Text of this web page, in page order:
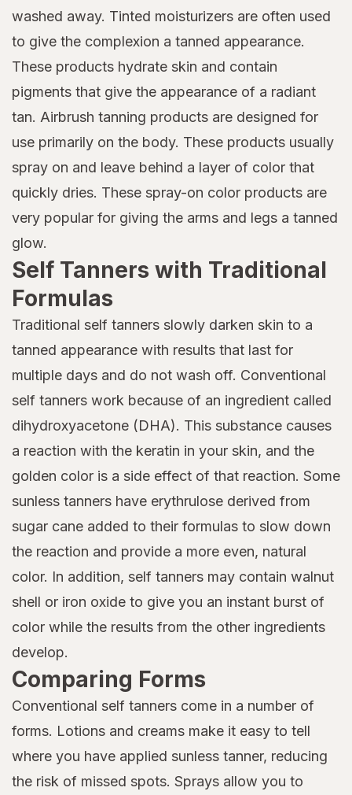
washed away. Tinted moisturizers are often used
to give the complexion a tanned appearance.
These products hydrate skin and contain
pigments that give the appearance of a radiant
tan. Airbrush tanning products are designed for
use primarily on the body. These products usually
spray on and leave behind a layer of color that
quickly dries. These spray-on color products are
very popular for giving the arms and legs a tanned
glow.
Self Tanners with Traditional
Formulas
Traditional self tanners slowly darken skin to a
tanned appearance with results that last for
multiple days and do not wash off. Conventional
self tanners work because of an ingredient called
dihydroxyacetone (DHA). This substance causes
a reaction with the keratin in your skin, and the
golden color is a side effect of that reaction. Some
sunless tanners have erythrulose derived from
sugar cane added to their formulas to slow down
the reaction and provide a more even, natural
color. In addition, self tanners may contain walnut
shell or iron oxide to give you an instant burst of
color while the results from the other ingredients
develop.
Comparing Forms
Conventional self tanners come in a number of
forms. Lotions and creams make it easy to tell
where you have applied sunless tanner, reducing
the risk of missed spots. Sprays allow you to